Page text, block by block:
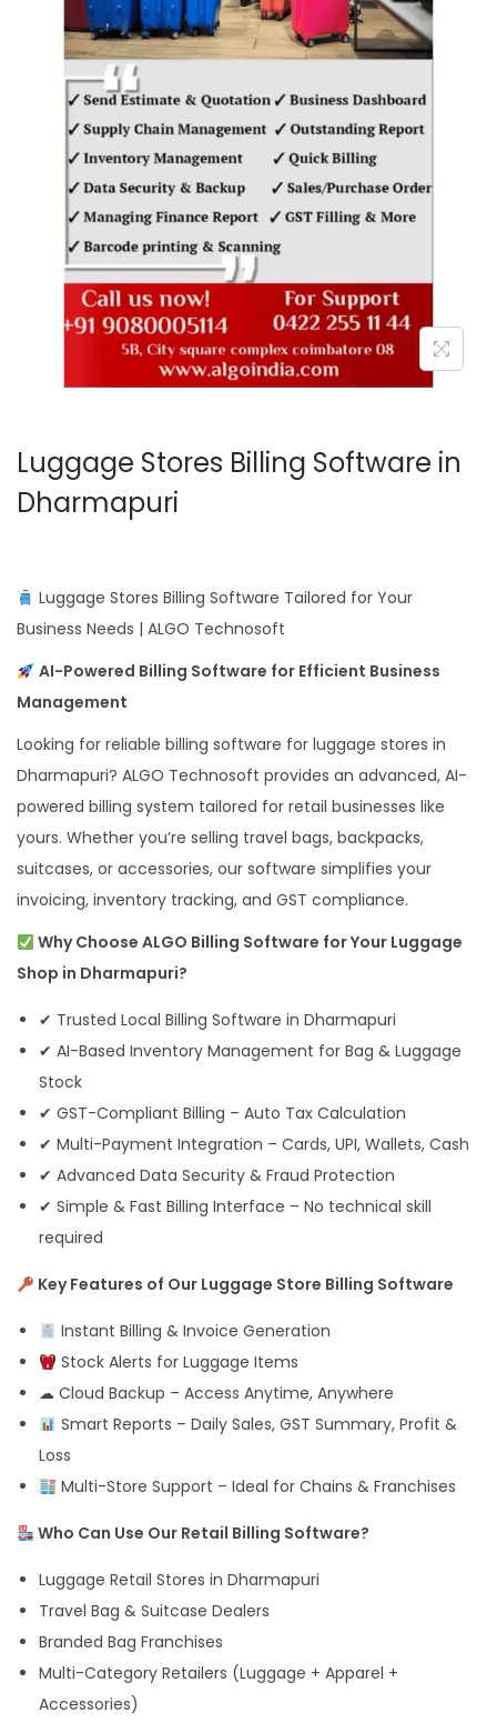
o
n
Luggage Stores Billing Software in
Dharmapuri
Luggage Stores Billing Software Tailored for Your
Business Needs | ALGO Technosoft
AI-Powered Billing Software for Efficient Business
Management
Looking for reliable billing software for luggage stores in
Dharmapuri? ALGO Technosoft provides an advanced, AI-
powered billing system tailored for retail businesses like
yours. Whether you’re selling travel bags, backpacks,
suitcases, or accessories, our software simplifies your
invoicing, inventory tracking, and GST compliance.
Why Choose ALGO Billing Software for Your Luggage
Shop in Dharmapuri?
✔ Trusted Local Billing Software in Dharmapuri
✔ AI-Based Inventory Management for Bag & Luggage
Stock
✔ GST-Compliant Billing – Auto Tax Calculation
✔ Multi-Payment Integration – Cards, UPI, Wallets, Cash
✔ Advanced Data Security & Fraud Protection
✔ Simple & Fast Billing Interface – No technical skill
required
Key Features of Our Luggage Store Billing Software
Instant Billing & Invoice Generation
Stock Alerts for Luggage Items
☁ Cloud Backup – Access Anytime, Anywhere
Smart Reports – Daily Sales, GST Summary, Profit &
Loss
Multi-Store Support – Ideal for Chains & Franchises
Who Can Use Our Retail Billing Software?
Luggage Retail Stores in Dharmapuri
Travel Bag & Suitcase Dealers
Branded Bag Franchises
Multi-Category Retailers (Luggage + Apparel +
Accessories)